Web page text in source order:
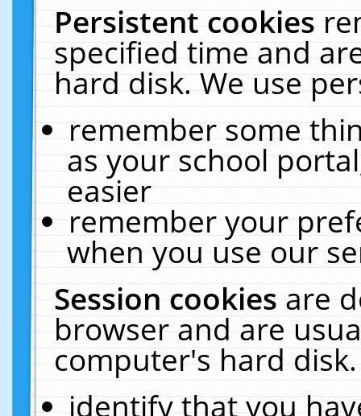
Persistent cookies
specified time and
hard disk. We use
remember some
as your school
easier
remember your
when you use our
Session cookiesare
browser and are
computer's hard
identify that you